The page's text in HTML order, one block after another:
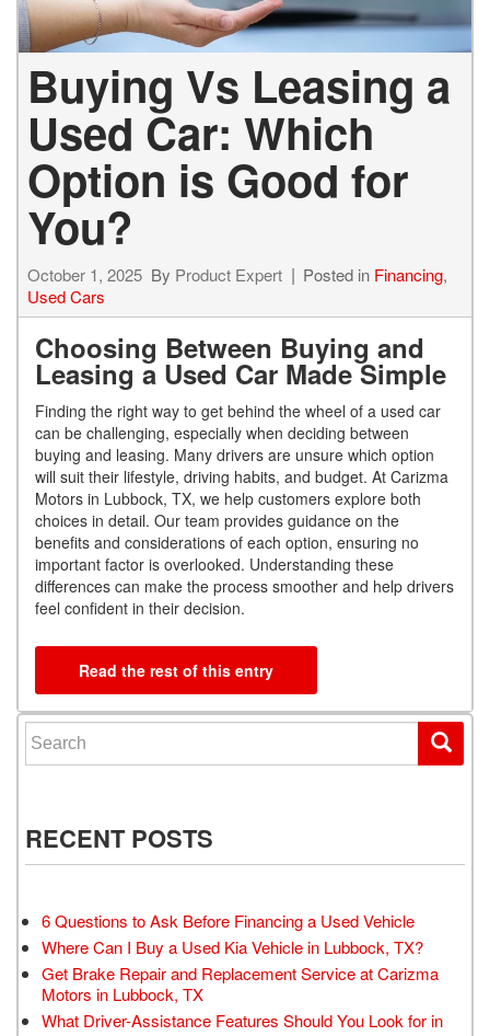
Buying Vs Leasing a
Used Car: Which
Option is Good for
You?
October 1, 2025 By Product Expert Posted in Financing,
Used Cars
Choosing Between Buying and
Leasing a Used Car Made Simple
Finding the right way to get behind the wheel of a used car
can be challenging, especially when deciding between
buying and leasing. Many drivers are unsure which option
will suit their lifestyle, driving habits, and budget. At Carizma
Motors in Lubbock, TX, we help customers explore both
choices in detail. Our team provides guidance on the
benefits and considerations of each option, ensuring no
important factor is overlooked. Understanding these
differences can make the process smoother and help drivers
feel confident in their decision.
Read the rest of this entry
Search for:
RECENT POSTS
6 Questions to Ask Before Financing a Used Vehicle
Where Can I Buy a Used Kia Vehicle in Lubbock, TX?
Get Brake Repair and Replacement Service at Carizma
Motors in Lubbock, TX
What Driver-Assistance Features Should You Look for in